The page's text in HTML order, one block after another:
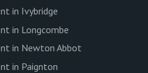
in Ivybridge
in Longcombe
in Newton Abbot
in Paignton